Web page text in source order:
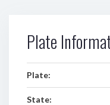
Plate
Plate:
State: